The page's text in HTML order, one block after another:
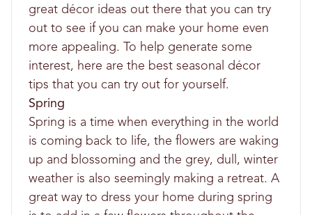
great décor ideas out there that you can try
out to see if you can make your home even
more appealing. To help generate some
interest, here are the best seasonal décor
tips that you can try out for yourself.
Spring
Spring is a time when everything in the world
is coming back to life, the flowers are waking
up and blossoming and the grey, dull, winter
weather is also seemingly making a retreat. A
great way to dress your home during spring